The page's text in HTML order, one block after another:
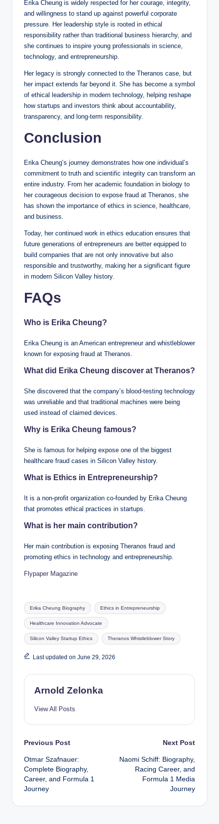
Erika Cheung is widely respected for her courage, integrity,
and willingness to stand up against powerful corporate
pressure. Her leadership style is rooted in ethical
responsibility rather than traditional business hierarchy, and
she continues to inspire young professionals in science,
technology, and entrepreneurship.
Her legacy is strongly connected to the Theranos case, but
her impact extends far beyond it. She has become a symbol
of ethical leadership in modern technology, helping reshape
how startups and investors think about accountability,
transparency, and long-term responsibility.
Conclusion
Erika Cheung’s journey demonstrates how one individual’s
commitment to truth and scientific integrity can transform an
entire industry. From her academic foundation in biology to
her courageous decision to expose fraud at Theranos, she
has shown the importance of ethics in science, healthcare,
and business.
Today, her continued work in ethics education ensures that
future generations of entrepreneurs are better equipped to
build companies that are not only innovative but also
responsible and trustworthy, making her a significant figure
in modern Silicon Valley history.
FAQs
Who is Erika Cheung?
Erika Cheung is an American entrepreneur and whistleblower
known for exposing fraud at Theranos.
What did Erika Cheung discover at Theranos?
She discovered that the company’s blood-testing technology
was unreliable and that traditional machines were being
used instead of claimed devices.
Why is Erika Cheung famous?
She is famous for helping expose one of the biggest
healthcare fraud cases in Silicon Valley history.
What is Ethics in Entrepreneurship?
It is a non-profit organization co-founded by Erika Cheung
that promotes ethical practices in startups.
What is her main contribution?
Her main contribution is exposing Theranos fraud and
promoting ethics in technology and entrepreneurship.
Flypaper Magazine
Tags:
Erika Cheung Biography Ethics in Entrepreneurship
Healthcare Innovation Advocate
Silicon Valley Startup Ethics Theranos Whistleblower Story
Last updated on June 29, 2026
Arnold Zelonka
View All Posts
Post
navigation
Previous Post
Otmar Szafnauer:
Complete Biography,
Career, and Formula 1
Journey
Next Post
Naomi Schiff: Biography,
Racing Career, and
Formula 1 Media
Journey